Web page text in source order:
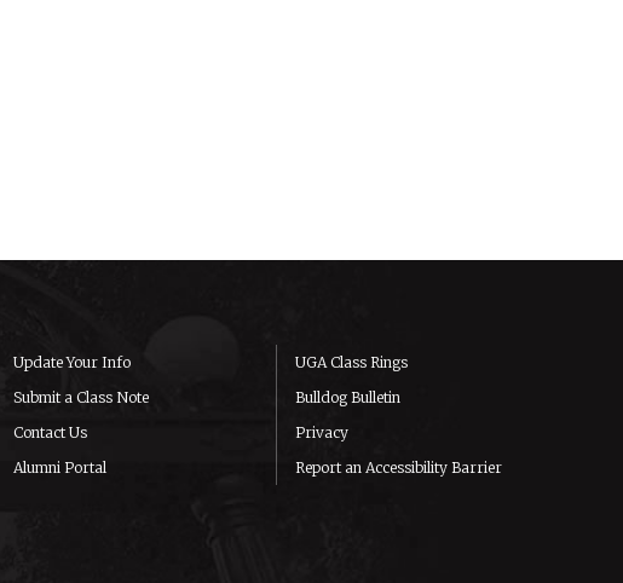
Update Your Info
Submit a Class Note
Contact Us
Alumni Portal
UGA Class Rings
Bulldog Bulletin
Privacy
Report an Accessibility Barrier